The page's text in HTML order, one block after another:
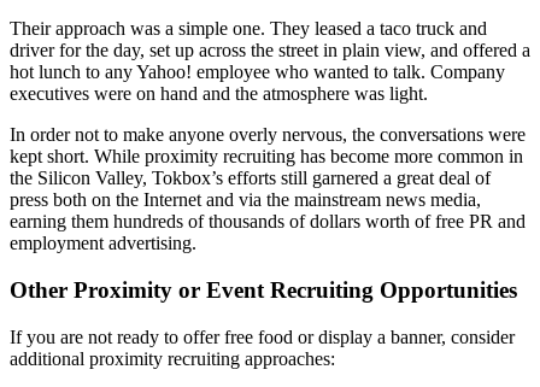
Their approach was a simple one. They leased a taco truck and
driver for the day, set up across the street in plain view, and offered a
hot lunch to any Yahoo! employee who wanted to talk. Company
executives were on hand and the atmosphere was light.
In order not to make anyone overly nervous, the conversations were
kept short. While proximity recruiting has become more common in
the Silicon Valley, Tokbox’s efforts still garnered a great deal of
press both on the Internet and via the mainstream news media,
earning them hundreds of thousands of dollars worth of free PR and
employment advertising.
Other Proximity or Event Recruiting Opportunities
If you are not ready to offer free food or display a banner, consider
additional proximity recruiting approaches: